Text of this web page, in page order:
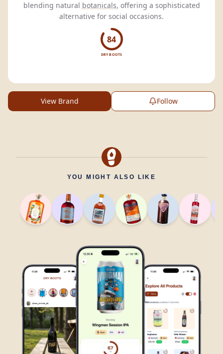
blending natural botanicals, offering a sophisticated
alternative for social occasions.
84
DRY BOOTS
View Brand Follow
YOU MIGHT ALSO LIKE